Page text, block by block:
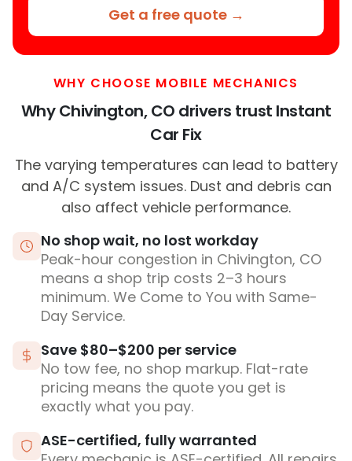
Get a free quote →
WHY CHOOSE MOBILE MECHANICS
Why Chivington, CO drivers trust Instant
Car Fix
The varying temperatures can lead to battery
and A/C system issues. Dust and debris can
also affect vehicle performance.
No shop wait, no lost workday
Peak-hour congestion in Chivington, CO
means a shop trip costs 2–3 hours
minimum. We Come to You with Same-
Day Service.
Save $80–$200 per service
No tow fee, no shop markup. Flat-rate
pricing means the quote you get is
exactly what you pay.
ASE-certified, fully warranted